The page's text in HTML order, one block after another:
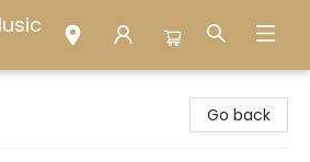
Go back